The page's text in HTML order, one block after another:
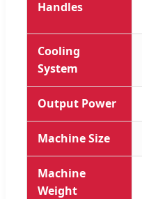
Handles
Cooling
System
Output Power
Machine Size
Machine
Weight